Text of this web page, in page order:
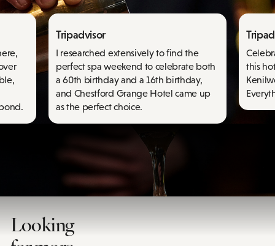
Tripadvisor
I researched extensively to find the
perfect spa weekend to celebrate both
a 60th birthday and a 16th birthday,
and Chestford Grange Hotel came up
as the perfect choice.
this
Looking